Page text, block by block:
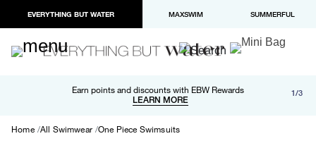
EVERYTHING BUT WATER MAXSWIM SUMMERFUL
Earn points and discounts with EBW Rewards
LEARN MORE
Free shipping and returns on orders over $100
LEARN MORE
Paypal and Apple Pay now available in checkout 1/3
Home All Swimwear One Piece Swimsuits